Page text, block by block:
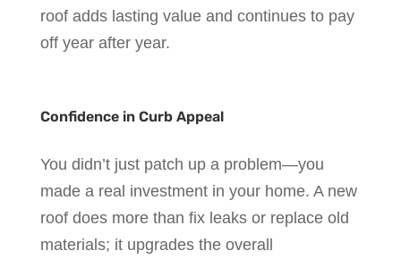
roof adds lasting value and continues to pay
off year after year.
Confidence in Curb Appeal
You didn’t just patch up a problem—you
made a real investment in your home. A new
roof does more than fix leaks or replace old
materials; it upgrades the overall